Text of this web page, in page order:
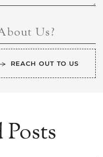
Us?
REACH OUT TO US